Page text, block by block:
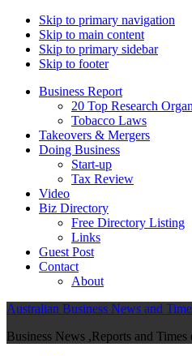
Skip to primary navigation
Skip to main content
Skip to primary sidebar
Skip to footer
Business Report
20 Top Research
Tobacco Laws
Takeovers & Mergers
Doing Business
Start-up
Tax Review
Video
Biz Directory
Free Directory Listing
Links
Guest Post
Contact
About
Australian Business News and
Business News ,Reports and Times